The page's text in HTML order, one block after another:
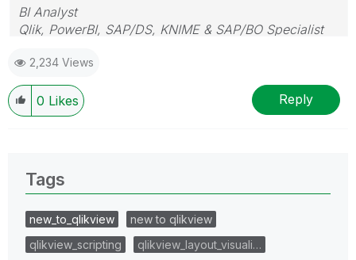
BI Analyst
Qlik, PowerBI, SAP/DS, KNIME & SAP/BO Specialist
2,234 Views
0 Likes Reply
Tags
new_to_qlikview
new to qlikview
qlikview_scripting
qlikview_layout_visuali…